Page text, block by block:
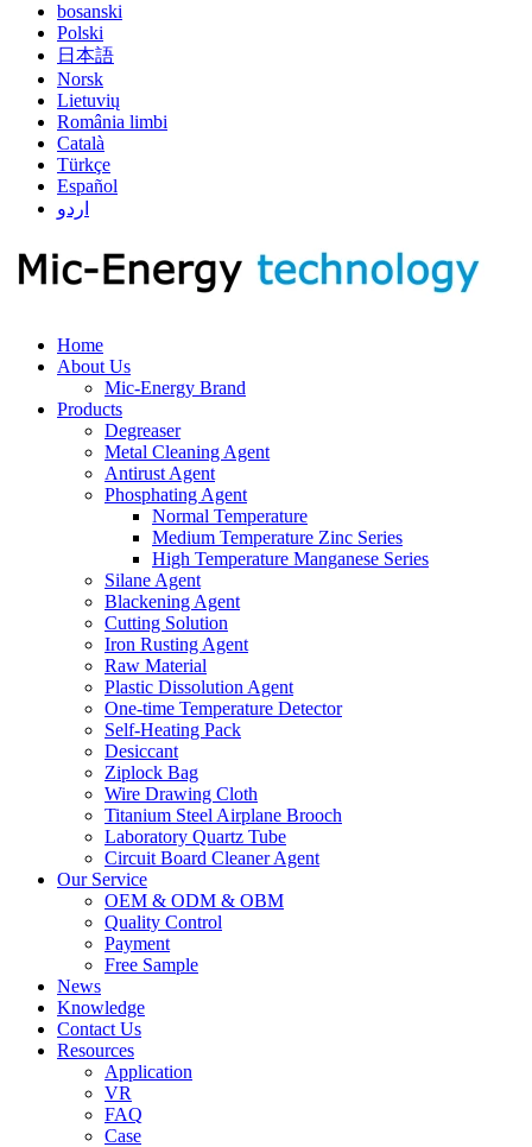
bosanski
Polski
日本語
Norsk
Lietuvių
România limbi
Català
Türkçe
Español
اردو
Home
About Us
Mic-Energy Brand
Products
Degreaser
Metal Cleaning Agent
Antirust Agent
Phosphating Agent
Normal Temperature
Medium Temperature Zinc Series
High Temperature Manganese Series
Silane Agent
Blackening Agent
Cutting Solution
Iron Rusting Agent
Raw Material
Plastic Dissolution Agent
One-time Temperature Detector
Self-Heating Pack
Desiccant
Ziplock Bag
Wire Drawing Cloth
Titanium Steel Airplane Brooch
Laboratory Quartz Tube
Circuit Board Cleaner Agent
Our Service
OEM & ODM & OBM
Quality Control
Payment
Free Sample
News
Knowledge
Contact Us
Resources
Application
VR
FAQ
Case